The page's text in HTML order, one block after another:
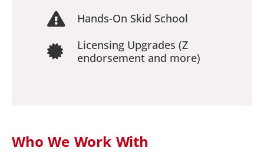
Hands-On Skid School
Licensing Upgrades (Z
endorsement and more)
Who We Work With